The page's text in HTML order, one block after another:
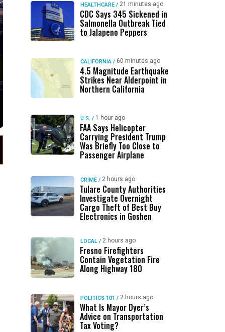
HEALTHCARE / 21 minutes ago
CDC Says 345 Sickened in
Salmonella Outbreak Tied
to Jalapeno Peppers
CALIFORNIA / 60 minutes ago
4.5 Magnitude Earthquake
Strikes Near Alderpoint in
Northern California
U.S. / 1 hour ago
FAA Says Helicopter
Carrying President Trump
Was Briefly Too Close to
Passenger Airplane
CRIME / 2 hours ago
Tulare County Authorities
Investigate Overnight
Cargo Theft of Best Buy
Electronics in Goshen
LOCAL / 2 hours ago
Fresno Firefighters
Contain Vegetation Fire
Along Highway 180
POLITICS 101 / 2 hours ago
What Is Mayor Dyer’s
Advice on Transportation
Tax Voting?